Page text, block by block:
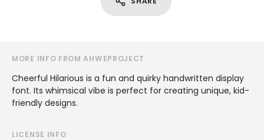
MORE INFO FROM AHWEPROJECT
Cheerful Hilarious is a fun and quirky handwritten display
font. Its whimsical vibe is perfect for creating unique, kid-
friendly designs.
LICENSE INFO